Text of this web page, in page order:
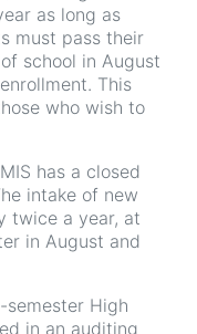
as long as
must pass their
school in August
This
who wish to
has a closed
intake of new
twice a year, at
in August and
semester High
in an auditing